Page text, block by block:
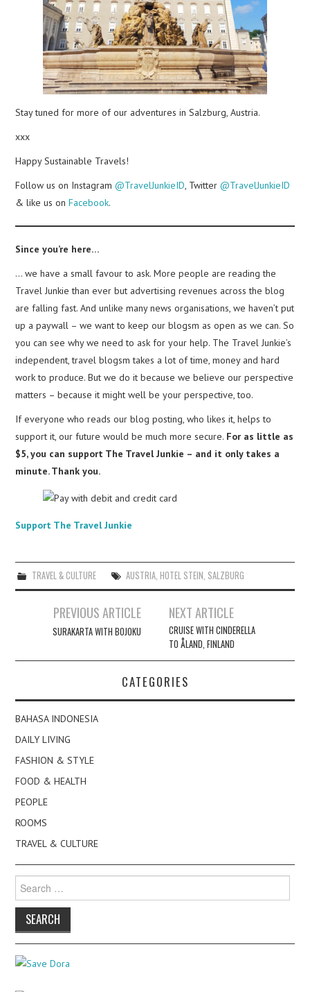
Stay tuned for more of our adventures in Salzburg, Austria.
xxx
Happy Sustainable Travels!
Follow us on Instagram@TravelJunkieID, Twitter@TravelJunkieID
& like us onFacebook.
Since you’re here…
… we have a small favour to ask. More people are reading the
Travel Junkie than ever but advertising revenues across the blog
are falling fast. And unlike many news organisations, we haven’t put
up a paywall – we want to keep our blogsm as open as we can. So
you can see why we need to ask for your help. The Travel Junkie’s
independent, travel blogsm takes a lot of time, money and hard
work to produce. But we do it because we believe our perspective
matters – because it might well be your perspective, too.
If everyone who reads our blog posting, who likes it, helps to
support it, our future would be much more secure. For as little as
$5, you can support The Travel Junkie – and it only takes a
minute. Thank you.
Support The Travel Junkie
TRAVEL & CULTURE AUSTRIA, HOTEL STEIN, SALZBURG
navigation
PREVIOUS ARTICLE
SURAKARTA WITH BOJOKU
NEXT ARTICLE
CRUISE WITH CINDERELLA
TO ÅLAND, FINLAND
CATEGORIES
BAHASA INDONESIA
DAILY LIVING
FASHION & STYLE
FOOD & HEALTH
PEOPLE
ROOMS
TRAVEL & CULTURE
Search
for: